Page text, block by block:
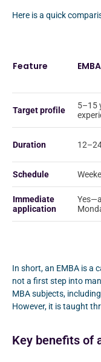
Here is a quick
Feature EMBA
Target profile
5–15
Duration
Schedule
Immediate
application
In short, an EMBA is a
not a first step into
MBA subjects,
However, it is taught
Key benefits of